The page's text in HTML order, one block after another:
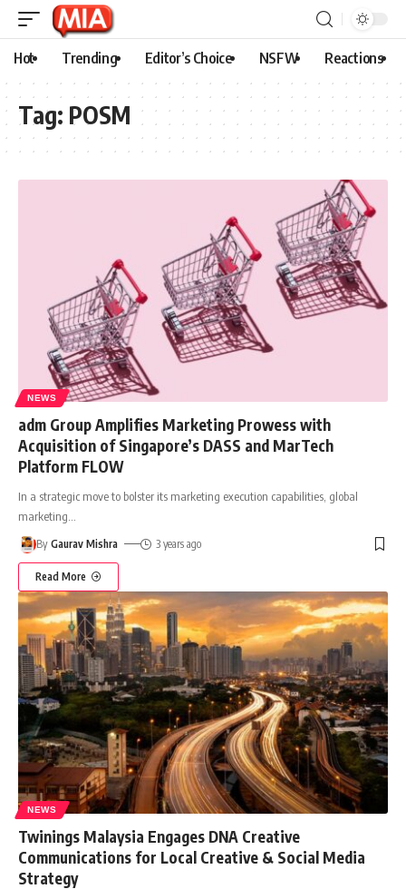
Hot Trending Editor’s Choice NSFW Reactions
Tag: POSM
NEWS
adm Group Amplifies Marketing Prowess with
Acquisition of Singapore’s DASS and MarTech
Platform FLOW
In a strategic move to bolster its marketing execution capabilities, global
marketing
By Gaurav Mishra 3 years ago
Read More
NEWS
Twinings Malaysia Engages DNA Creative
Communications for Local Creative & Social Media
Strategy